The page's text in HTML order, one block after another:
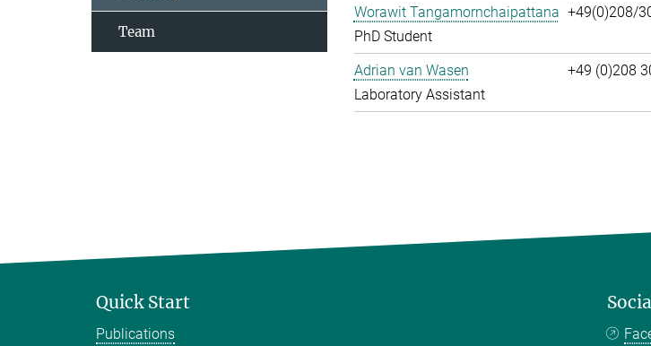
Worawit Tangamornchaipattana
PhD Student
+49(0)208/
Adrian van Wasen
Laboratory Assistant
+49 (0)208
Team
Quick Start
Publications